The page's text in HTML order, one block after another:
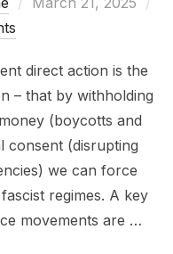
direct action is the
– that by withholding
(boycotts and
consent (disrupting
we can force
regimes. A key
movements are …